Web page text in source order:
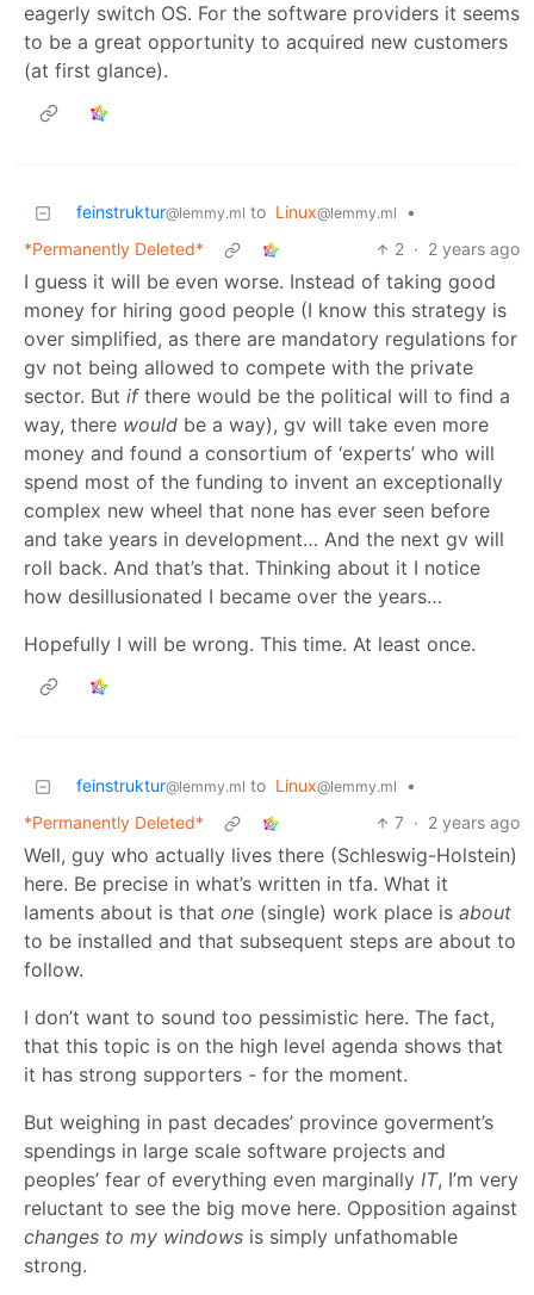
eagerly switch OS. For the software providers it seems
to be a great opportunity to acquired new customers
(at first glance).
feinstruktur@lemmy.ml to Linux@lemmy.ml
•
*Permanently Deleted*
2 · 2 years ago
I guess it will be even worse. Instead of taking good
money for hiring good people (I know this strategy is
over simplified, as there are mandatory regulations for
gv not being allowed to compete with the private
sector. But ifthere would be the political will to find a
way, there would be a way), gv will take even more
money and found a consortium of ‘experts’ who will
spend most of the funding to invent an exceptionally
complex new wheel that none has ever seen before
and take years in development… And the next gv will
roll back. And that’s that. Thinking about it I notice
how desillusionated I became over the years…
Hopefully I will be wrong. This time. At least once.
feinstruktur@lemmy.ml to Linux@lemmy.ml
•
*Permanently Deleted*
7 · 2 years ago
Well, guy who actually lives there (Schleswig-Holstein)
here. Be precise in what’s written in tfa. What it
laments about is that one (single) work place is about
to be installed and that subsequent steps are about to
follow.
I don’t want to sound too pessimistic here. The fact,
that this topic is on the high level agenda shows that
it has strong supporters - for the moment.
But weighing in past decades’ province goverment’s
spendings in large scale software projects and
peoples’ fear of everything even marginally IT, I’m very
reluctant to see the big move here. Opposition against
changes to my windows is simply unfathomable
strong.